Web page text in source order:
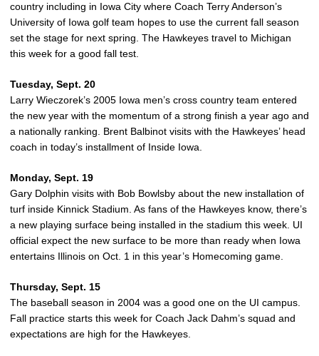
country including in Iowa City where Coach Terry Anderson’s
University of Iowa golf team hopes to use the current fall season
set the stage for next spring. The Hawkeyes travel to Michigan
this week for a good fall test.
Tuesday, Sept. 20
Larry Wieczorek’s 2005 Iowa men’s cross country team entered
the new year with the momentum of a strong finish a year ago and
a nationally ranking. Brent Balbinot visits with the Hawkeyes’ head
coach in today’s installment of Inside Iowa.
Monday, Sept. 19
Gary Dolphin visits with Bob Bowlsby about the new installation of
turf inside Kinnick Stadium. As fans of the Hawkeyes know, there’s
a new playing surface being installed in the stadium this week. UI
official expect the new surface to be more than ready when Iowa
entertains Illinois on Oct. 1 in this year’s Homecoming game.
Thursday, Sept. 15
The baseball season in 2004 was a good one on the UI campus.
Fall practice starts this week for Coach Jack Dahm’s squad and
expectations are high for the Hawkeyes.